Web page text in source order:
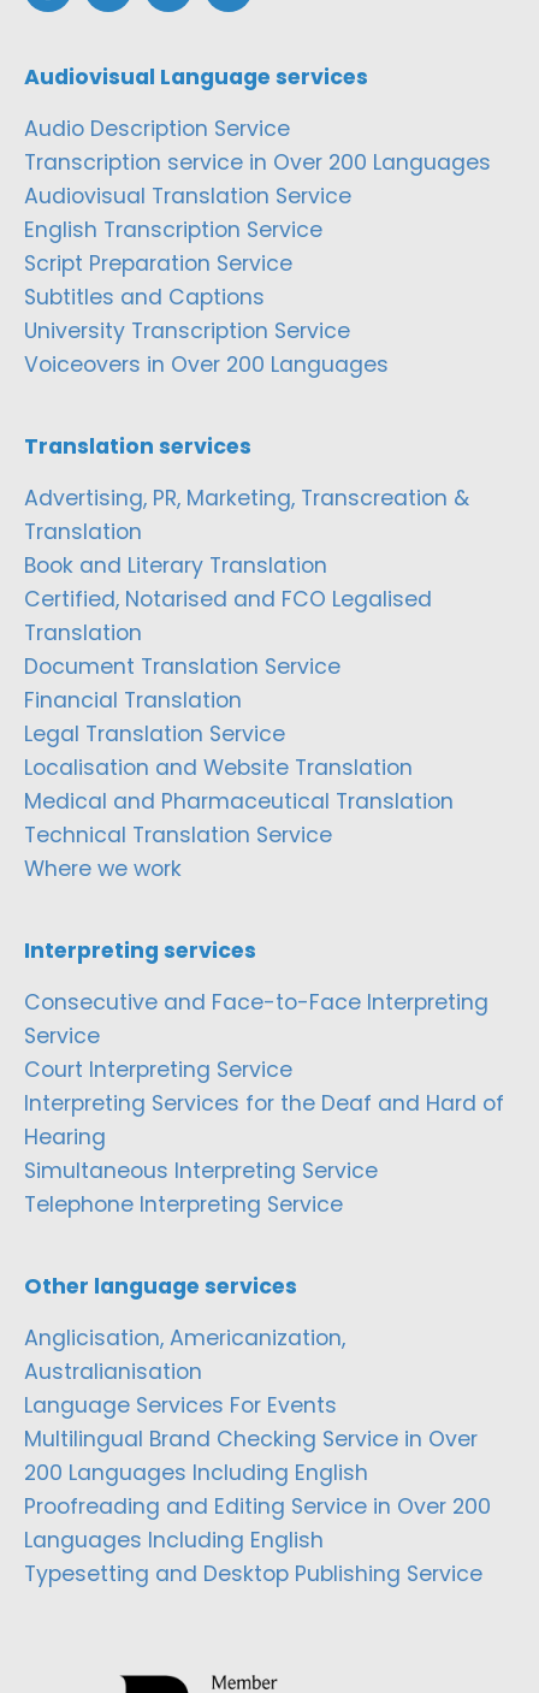
Audiovisual Language services
Audio Description Service
Transcription service in Over 200 Languages
Audiovisual Translation Service
English Transcription Service
Script Preparation Service
Subtitles and Captions
University Transcription Service
Voiceovers in Over 200 Languages
Translation services
Advertising, PR, Marketing, Transcreation &
Translation
Book and Literary Translation
Certified, Notarised and FCO Legalised
Translation
Document Translation Service
Financial Translation
Legal Translation Service
Localisation and Website Translation
Medical and Pharmaceutical Translation
Technical Translation Service
Where we work
Interpreting services
Consecutive and Face-to-Face Interpreting
Service
Court Interpreting Service
Interpreting Services for the Deaf and Hard of
Hearing
Simultaneous Interpreting Service
Telephone Interpreting Service
Other language services
Anglicisation, Americanization,
Australianisation
Language Services For Events
Multilingual Brand Checking Service in Over
200 Languages Including English
Proofreading and Editing Service in Over 200
Languages Including English
Typesetting and Desktop Publishing Service